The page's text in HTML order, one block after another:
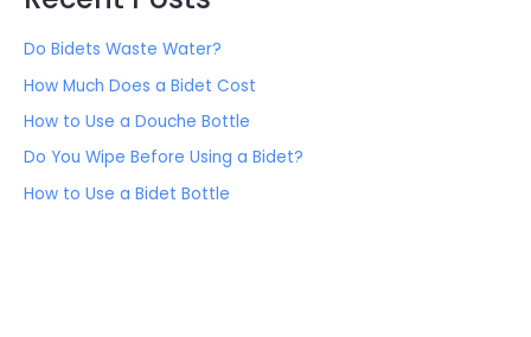
Do Bidets Waste Water?
How Much Does a Bidet Cost
How to Use a Douche Bottle
Do You Wipe Before Using a Bidet?
How to Use a Bidet Bottle